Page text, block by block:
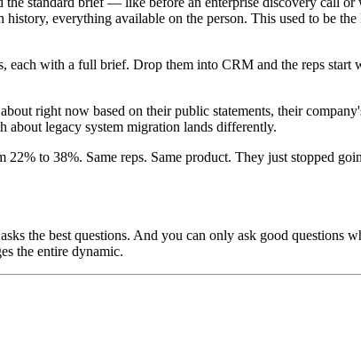
everything available on the person. This used to be
each with a full brief. Drop them into CRM and the reps
right now based on their public statements, their
legacy system migration lands differently.
to 38%. Same reps. Same product. They just stopped
the best questions. And you can only ask good questions
the entire dynamic.